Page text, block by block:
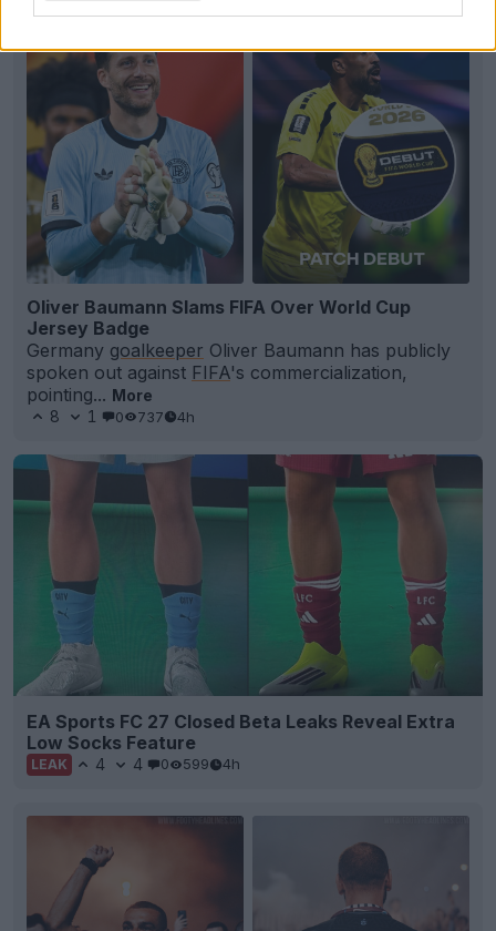
Oliver Baumann Slams FIFA Over World Cup
Jersey Badge
Germany goalkeeper Oliver Baumann has publicly
spoken out against FIFA's commercialization,
pointing... More
8
1 0 737 4h
EA Sports FC 27 Closed Beta Leaks Reveal Extra
Low Socks Feature
LEAK 4 4 0 599 4h